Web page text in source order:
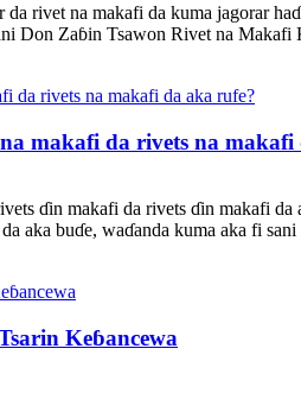
rivet na makafi da kuma jagorar
Don Zaɓin Tsawon Rivet na
makafi da rivets na makafi
ɗin makafi da rivets ɗin makafi
aka buɗe, waɗanda kuma aka fi
Keɓancewa